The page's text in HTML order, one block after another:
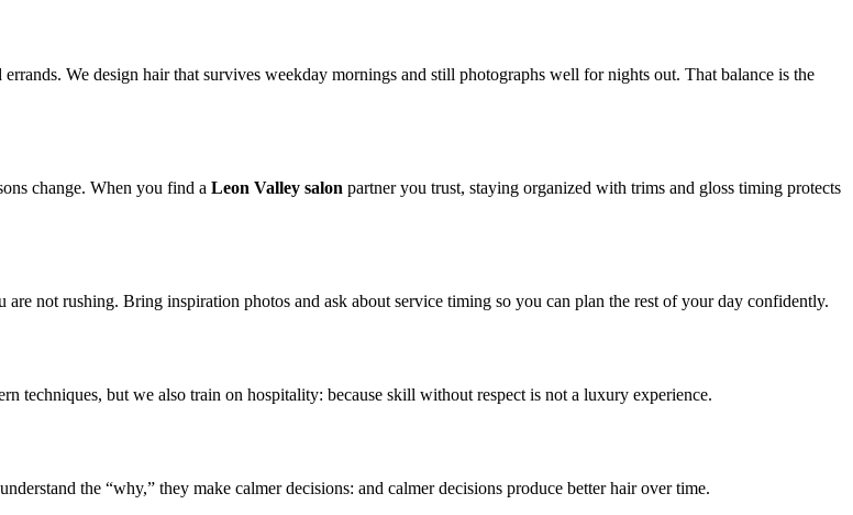
We design hair that survives weekday mornings and still photographs well for nights out. That balance is the
change. When you find a Leon Valley salon partner you trust, staying organized with trims and gloss timing protects
not rushing. Bring inspiration photos and ask about service timing so you can plan the rest of your day confidently.
techniques, but we also train on hospitality: because skill without respect is not a luxury experience.
the “why,” they make calmer decisions: and calmer decisions produce better hair over time.